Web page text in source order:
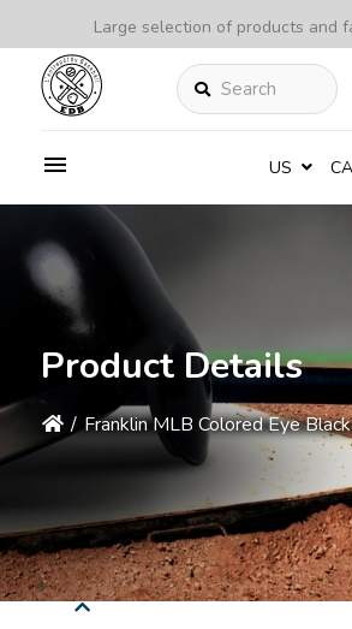
Large selection of products and
Search
US
Product Details
/ Franklin MLB Colored Eye Black